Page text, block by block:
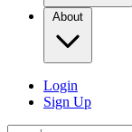
About
Login
Sign Up